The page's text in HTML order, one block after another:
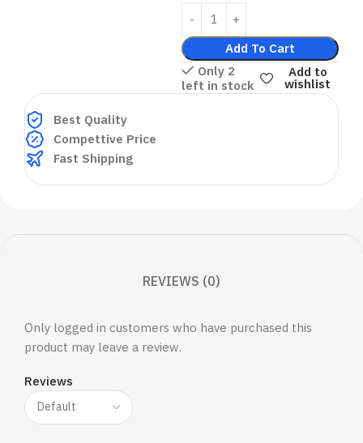
Add To Cart
Only 2
left in stock
Add to
wishlist
Best Quality
Compettive Price
Fast Shipping
REVIEWS (0)
Reviews
Only logged in customers who have purchased this
product may leave a review.